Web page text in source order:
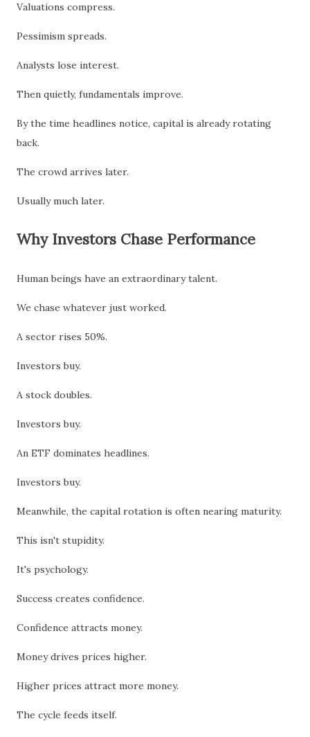
Valuations compress.
Pessimism spreads.
Analysts lose interest.
Then quietly, fundamentals improve.
By the time headlines notice, capital is already rotating
back.
The crowd arrives later.
Usually much later.
Why Investors Chase Performance
Human beings have an extraordinary talent.
We chase whatever just worked.
A sector rises 50%.
Investors buy.
A stock doubles.
Investors buy.
An ETF dominates headlines.
Investors buy.
Meanwhile, the capital rotation is often nearing maturity.
This isn't stupidity.
It's psychology.
Success creates confidence.
Confidence attracts money.
Money drives prices higher.
Higher prices attract more money.
The cycle feeds itself.